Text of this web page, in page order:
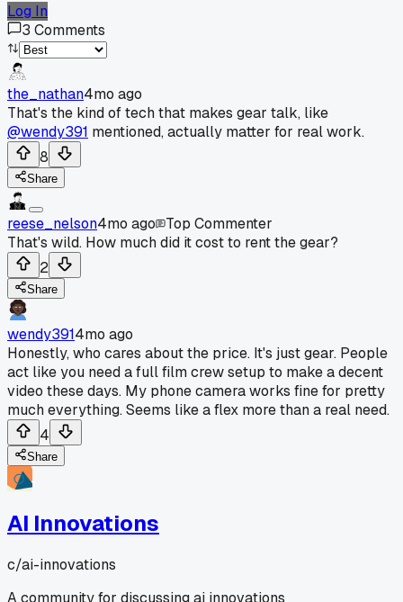
Log In
3 Comments
the_nathan4mo ago
That's the kind of tech that makes gear talk, like
@wendy391 mentioned, actually matter for real work.
8
Share
reese_nelson4mo ago
Top Commenter
That's wild. How much did it cost to rent the gear?
2
Share
wendy3914mo ago
Honestly, who cares about the price. It's just gear. People
act like you need a full film crew setup to make a decent
video these days. My phone camera works fine for pretty
much everything. Seems like a flex more than a real need.
4
Share
AI Innovations
c/ai-innovations
A community for discussing ai innovations